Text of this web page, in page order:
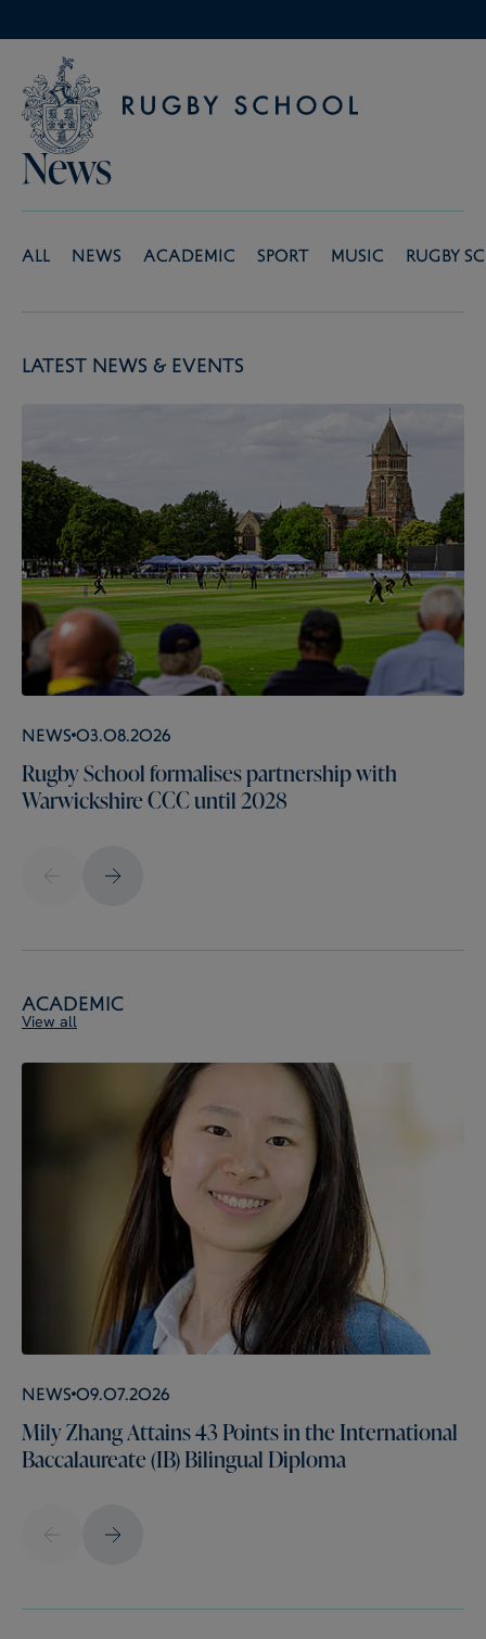
News
All News Academic Sport Music Rugby
Latest News & Events
News 03.08.2026
Rugby School formalises partnership with
Warwickshire CCC until 2028
Academic
View all
News 09.07.2026
Mily Zhang Attains 43 Points in the International
Baccalaureate (IB) Bilingual Diploma